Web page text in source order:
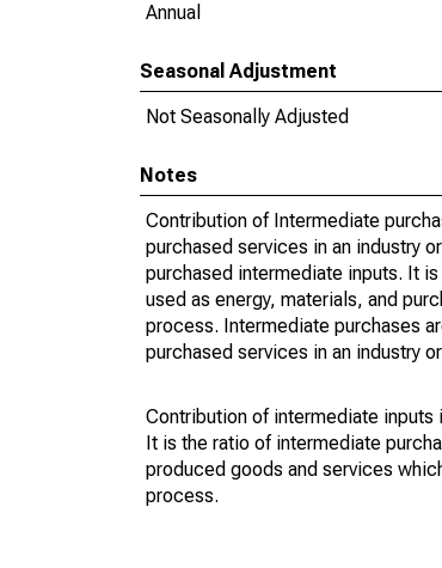
Annual
Seasonal Adjustment
Not Seasonally Adjusted
Notes
Contribution of Intermediate
purchased services in an industry
purchased intermediate inputs. It
used as energy, materials, and
process. Intermediate purchases
purchased services in an industry
Contribution of intermediate
It is the ratio of intermediate
produced goods and services
process.